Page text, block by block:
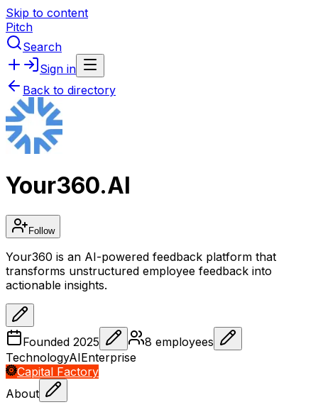
Skip to content
Pitch
Search
Sign in
Back to directory
Your360.AI
Follow
Your360 is an AI-powered feedback platform that
transforms unstructured employee feedback into
actionable insights.
Founded 2025 8 employees
TechnologyAIEnterprise
Capital Factory
About